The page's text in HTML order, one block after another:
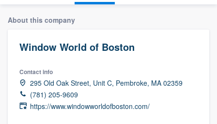
About this company
Window World of Boston
Contact info
295 Old Oak Street, Unit C, Pembroke, MA 02359
(781) 205-9609
https://www.windowworldofboston.com/